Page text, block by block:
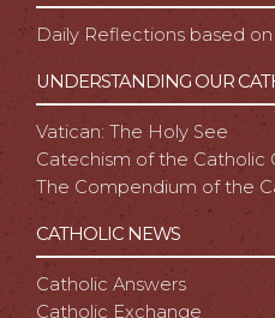
Daily Reflections based
UNDERSTANDING OUR
Vatican: The Holy See
Catechism of the Catholic
The Compendium of the
CATHOLIC NEWS
Catholic Answers
Catholic Exchange